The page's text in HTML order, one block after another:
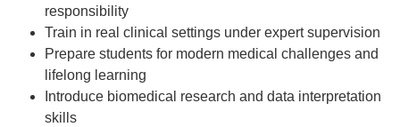
responsibility
Train in real clinical settings under expert supervision
Prepare students for modern medical challenges and
lifelong learning
Introduce biomedical research and data interpretation
skills